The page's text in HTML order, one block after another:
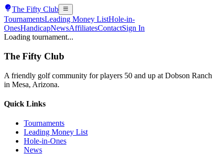
The Fifty Club
TournamentsLeading Money ListHole-in-
OnesHandicapNewsAffiliatesContactSign In
Loading tournament...
The Fifty Club
A friendly golf community for players 50 and up at Dobson Ranch
in Mesa, Arizona.
Quick Links
Tournaments
Leading Money List
Hole-in-Ones
News